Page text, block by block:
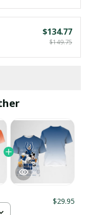
$134.77
$149.75
$29.95